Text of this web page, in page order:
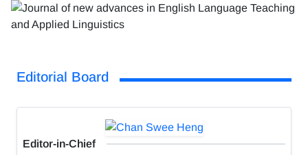
Editorial Board
Editor-in-Chief